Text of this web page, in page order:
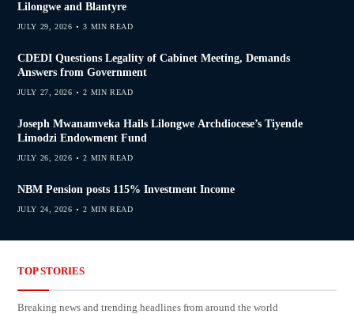
Lilongwe and Blantyre
JULY 29, 2026 3 MIN READ
CDEDI Questions Legality of Cabinet Meeting, Demands
Answers from Government
JULY 27, 2026 2 MIN READ
Joseph Mwanamveka Hails Lilongwe Archdiocese’s Tiyende
Limodzi Endowment Fund
JULY 26, 2026 2 MIN READ
NBM Pension posts 115% Investment Income
JULY 24, 2026 2 MIN READ
TOP STORIES
Breaking news and trending headlines from around the world